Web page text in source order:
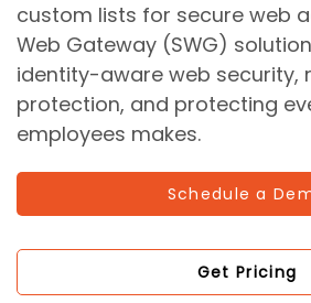
custom lists for secure web
Web Gateway (SWG)
identity-aware web security,
protection, and protecting
employees makes.
Schedule a
Get Pricing